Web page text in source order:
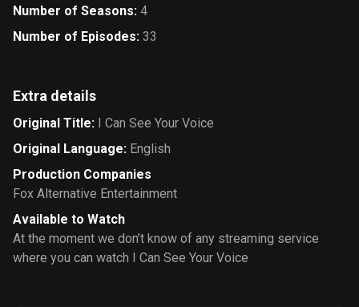
Number of Seasons: 4
Number of Episodes: 33
Extra details
Original Title: I Can See Your Voice
Original Language: English
Production Companies
Fox Alternative Entertainment
Available to Watch
At the moment we don’t know of any streaming service
where you can watch I Can See Your Voice